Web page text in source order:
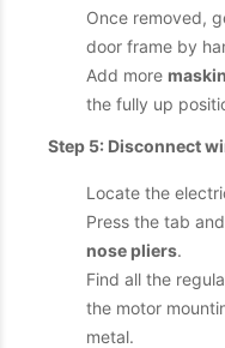
Once removed,
door frame by
Add more
the fully up
Step 5: Disconnect
Locate the
Press the tab
nose pliers.
Find all the
the motor
metal.